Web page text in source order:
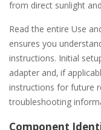
from direct sunlight
Read the entire Use
ensures you
instructions. Initial
adapter and‚ if
instructions for future
troubleshooting
Component